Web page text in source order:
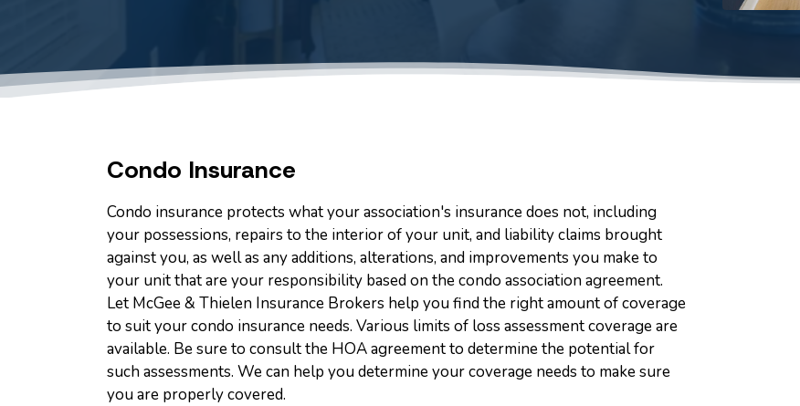
Condo Insurance
Condo insurance protects what your association's insurance does not, including
your possessions, repairs to the interior of your unit, and liability claims brought
against you, as well as any additions, alterations, and improvements you make to
your unit that are your responsibility based on the condo association agreement.
Let McGee & Thielen Insurance Brokers help you find the right amount of coverage
to suit your condo insurance needs. Various limits of loss assessment coverage are
available. Be sure to consult the HOA agreement to determine the potential for
such assessments. We can help you determine your coverage needs to make sure
you are properly covered.